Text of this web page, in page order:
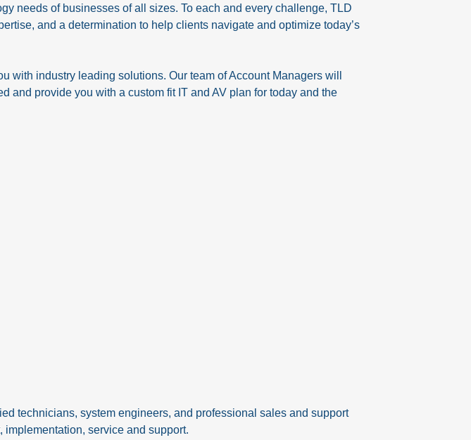
needs of businesses of all sizes. To each and every challenge, TLD
and a determination to help clients navigate and optimize today’s
industry leading solutions. Our team of Account Managers will
and provide you with a custom fit IT and AV plan for today and the
technicians, system engineers, and professional sales and support
service and support.